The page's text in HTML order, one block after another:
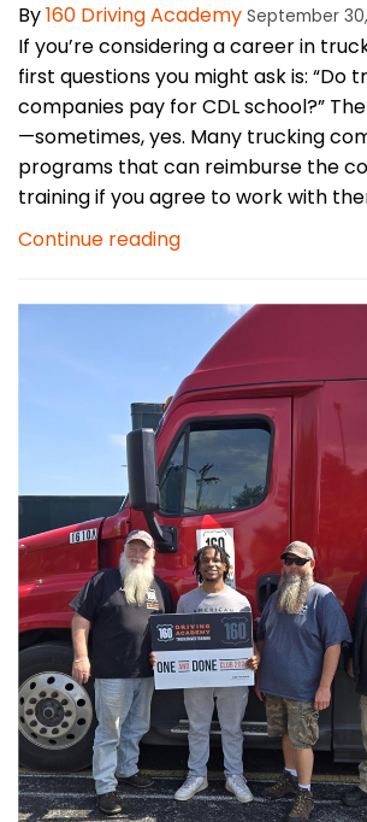
By160 Driving Academy September
If you’re considering a career in
first questions you might ask is: “Do
companies pay for CDL school?”
—sometimes, yes. Many trucking
programs that can reimburse the
training if you agree to work with
Continue reading